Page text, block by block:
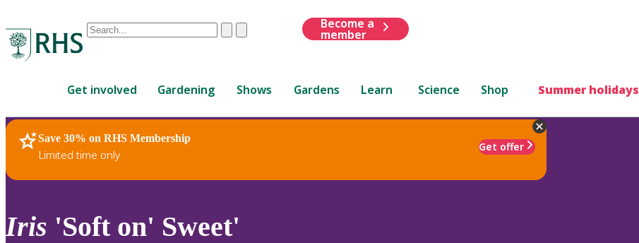
Conduct
are
up
and
down
to
review
ClearSubmit
Become a
member
Get involved Gardening Shows Gardens Learn Science Shop Summer holidays
Save 30% on RHS Membership
Limited time only
Get offer
RHS Home Plants
Iris 'Soft on' Sweet'